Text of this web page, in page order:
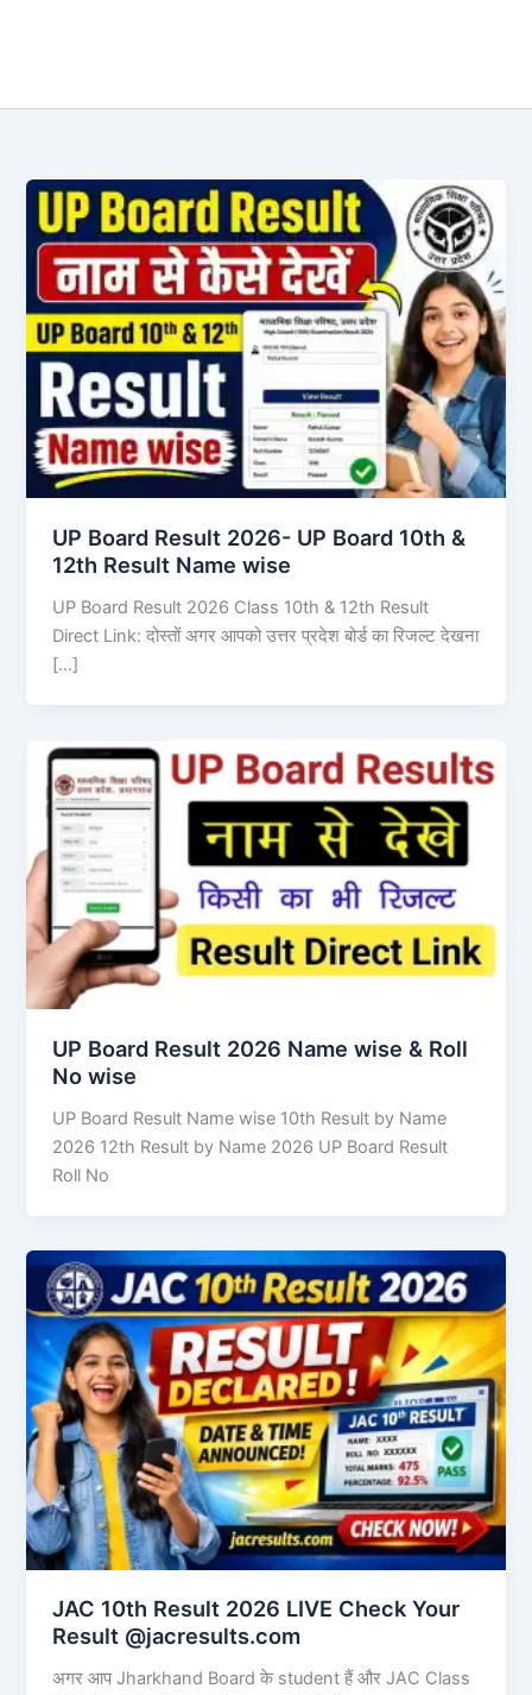
UP Board Result 2026- UP Board 10th &
12th Result Name wise
UP Board Result 2026 Class 10th & 12th Result
Direct Link: दोस्तों अगर आपको उत्तर प्रदेश बोर्ड का रिजल्ट देखना
[…]
UP Board Result 2026 Name wise & Roll
No wise
UP Board Result Name wise 10th Result by Name
2026 12th Result by Name 2026 UP Board Result
Roll No
JAC 10th Result 2026 LIVE Check Your
Result @jacresults.com
अगर आप Jharkhand Board के student हैं और JAC Class